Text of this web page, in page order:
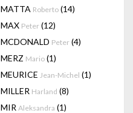
MATTA Roberto (14)
MAX Peter (12)
MCDONALD Peter (4)
MERZ Mario (1)
MEURICE Jean-Michel (1)
MILLER Harland (8)
MIR Aleksandra (1)